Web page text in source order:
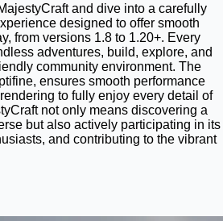
and dive into a carefully
designed to offer smooth
from versions 1.8 to 1.20+. Every
adventures, build, explore, and
community environment. The
ensures smooth performance
to fully enjoy every detail of
not only means discovering a
but also actively participating in its
and contributing to the vibrant